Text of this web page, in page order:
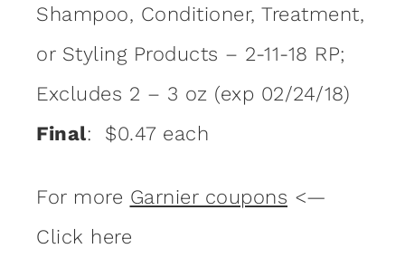
Shampoo, Conditioner, Treatment,
or Styling Products – 2-11-18 RP;
Excludes 2 – 3 oz (exp 02/24/18)
Final: $0.47 each
For more Garnier coupons <—
Click here